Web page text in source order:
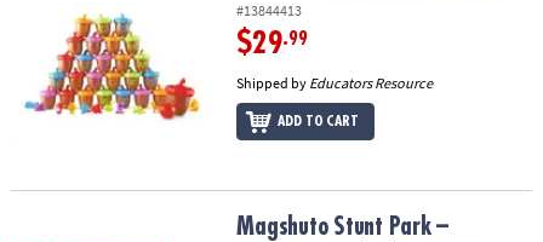
#13844413
$29.99
Shipped by Educators Resource
ADD TO CART
Magshuto Stunt Park – Magnetic Trick Shot System
Magshuto Stunt Park –